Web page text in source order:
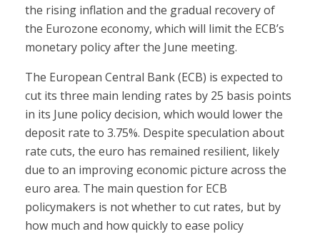
the rising inflation and the gradual recovery of
the Eurozone economy, which will limit the ECB’s
monetary policy after the June meeting.
The European Central Bank (ECB) is expected to
cut its three main lending rates by 25 basis points
in its June policy decision, which would lower the
deposit rate to 3.75%. Despite speculation about
rate cuts, the euro has remained resilient, likely
due to an improving economic picture across the
euro area. The main question for ECB
policymakers is not whether to cut rates, but by
how much and how quickly to ease policy